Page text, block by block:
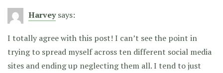
Harvey says:
I totally agree with this post! I can’t see the point in
trying to spread myself across ten different social media
sites and ending up neglecting them all. I tend to just